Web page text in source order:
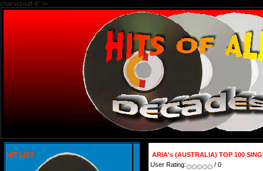
charset=utf-8" />
HIT LIST
ARIA's (AUSTRALIA) TOP 100
User Rating:
/ 0